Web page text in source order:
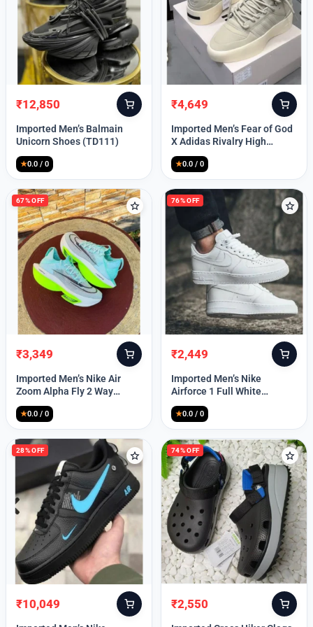
Lost your password?
Original
price
was:
₹12,850
Current
price
is:
Imported Men’s Balmain
Unicorn Shoes (TD111)
★0.0 / 0
Original
price
was:
₹4,649
Current
price
is:
Imported Men’s Fear of God
X Adidas Rivalry High
(TD113)
★0.0 / 0
67% OFF
Original
price
was:
₹3,349
Current
price
is:
Imported Men’s Nike Air
Zoom Alpha Fly 2 Way
(TD114)
★0.0 / 0
76% OFF
Original
price
was:
₹2,449
Current
price
is:
Imported Men’s Nike
Airforce 1 Full White
(TD117)
★0.0 / 0
28% OFF
Original
price
₹10,049
Current
price
74% OFF
Original
price
₹2,550
Current
price